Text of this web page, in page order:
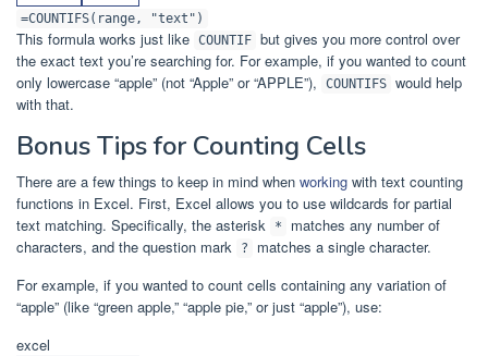
=COUNTIFS(range, "text")
This formula works just like COUNTIF but gives you more control over
the exact text you’re searching for. For example, if you wanted to count
only lowercase “apple” (not “Apple” or “APPLE”),
COUNTIFS would help
with that.
Bonus Tips for Counting Cells
There are a few things to keep in mind when working with text counting
functions in Excel. First, Excel allows you to use wildcards for partial
text matching. Specifically, the asterisk
*
matches any number of
characters, and the question mark
?
matches a single character.
For example, if you wanted to count cells containing any variation of
“apple” (like “green apple,” “apple pie,” or just “apple”), use:
excel